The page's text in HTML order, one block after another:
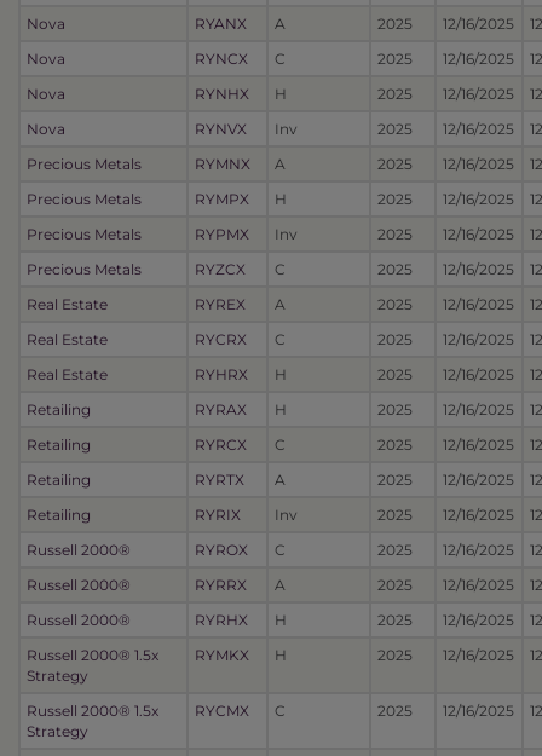
Nova RYANX A 2025 12/16/2025
Nova
RYNCX C 2025 12/16/2025
Nova
RYNHX H 2025 12/16/2025
Nova
RYNVX Inv 2025 12/16/2025
Precious Metals
RYMNX A 2025 12/16/2025
Precious Metals
RYMPX H 2025 12/16/2025
Precious Metals
RYPMX Inv 2025 12/16/2025
Precious Metals
RYZCX C 2025 12/16/2025
Real Estate
RYREX A 2025 12/16/2025
Real Estate
RYCRX C 2025 12/16/2025
Real Estate
RYHRX H 2025 12/16/2025
Retailing
RYRAX H 2025 12/16/2025
Retailing
RYRCX C 2025 12/16/2025
Retailing
RYRTX A 2025 12/16/2025
Retailing
RYRIX Inv 2025 12/16/2025
Russell 2000®
RYROX C 2025 12/16/2025
Russell 2000®
RYRRX A 2025 12/16/2025
Russell 2000®
RYRHX H 2025 12/16/2025
Russell 2000® 1.5x
Strategy
RYMKX H 2025 12/16/2025
Russell 2000® 1.5x
Strategy
RYCMX C 2025 12/16/2025